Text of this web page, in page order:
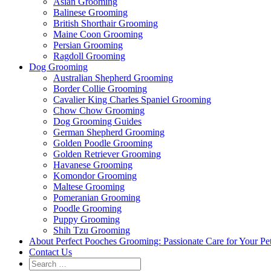
Balinese Grooming
British Shorthair Grooming
Maine Coon Grooming
Persian Grooming
Ragdoll Grooming
Dog Grooming
Australian Shepherd Grooming
Border Collie Grooming
Cavalier King Charles Spaniel Grooming
Chow Chow Grooming
Dog Grooming Guides
German Shepherd Grooming
Golden Poodle Grooming
Golden Retriever Grooming
Havanese Grooming
Komondor Grooming
Maltese Grooming
Pomeranian Grooming
Poodle Grooming
Puppy Grooming
Shih Tzu Grooming
About Perfect Pooches Grooming: Passionate Care for Your
Contact Us